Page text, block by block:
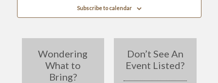
Subscribe to calendar
Wondering
What to
Bring?
Don’t See An
Event Listed?